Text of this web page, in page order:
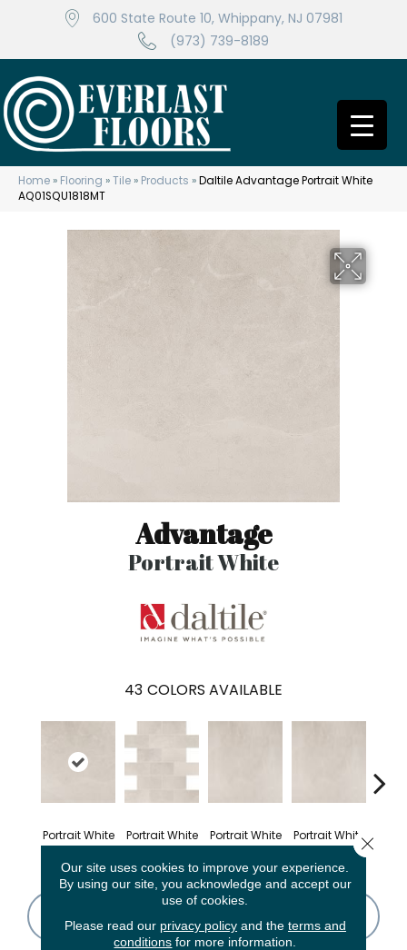
600 State Route 10, Whippany, NJ 07981
(973) 739-8189
Home » Flooring »Tile » Products »Daltile Advantage Portrait White
AQ01SQU1818MT
Advantage
Portrait White
43 COLORS AVAILABLE
Portrait White Portrait White Portrait White Portrait White
CONTACT US FINANCING
Our site uses cookies to improve your experience.
By using our site, you acknowledge and accept our
use of cookies.
Please read our privacy policyand the terms and
conditions for more information.
Close